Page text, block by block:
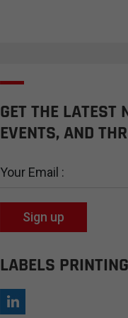
GET THE LATEST
EVENTS, AND
Sign up
LABELS PRINTING